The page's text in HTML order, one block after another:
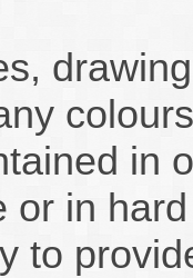
in
or in
to